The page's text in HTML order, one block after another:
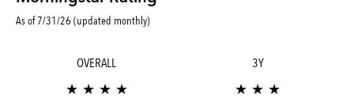
As of 7/31/26 (updated monthly)
OVERALL
★ ★ ★ ★
3Y
★ ★ ★